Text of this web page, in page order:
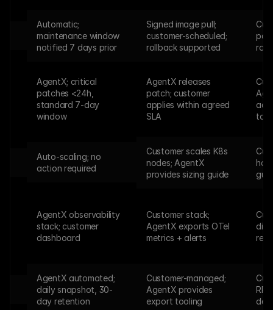
Automatic;
maintenance window
notified 7 days prior
Signed image pull;
customer-scheduled;
rollback supported
AgentX; critical
patches <24h,
standard 7-day
window
AgentX releases
patch; customer
applies within agreed
SLA
Auto-scaling; no
action required
Customer scales K8s
nodes; AgentX
provides sizing guide
AgentX observability
stack; customer
dashboard
Customer stack;
AgentX exports OTel
metrics + alerts
AgentX automated;
daily snapshot, 30-
day retention
Customer-managed;
AgentX provides
export tooling